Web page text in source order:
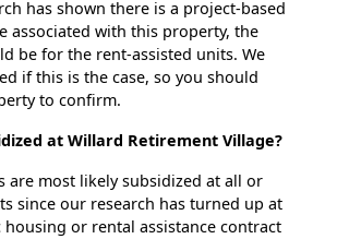
has shown there is a project-based
associated with this property, the
be for the rent-assisted units. We
if this is the case, so you should
to confirm.
at Willard Retirement Village?
are most likely subsidized at all or
since our research has turned up at
housing or rental assistance contract